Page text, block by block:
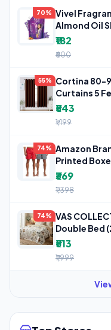
70% Vivel
Almond Oil
₹182
₹600
55%
Cortina 80-
Curtains 5
₹543
₹1,199
74%
Amazon
Printed
Casual
₹369
₹1,398
74% VAS
Double Bed
₹513
₹1,999